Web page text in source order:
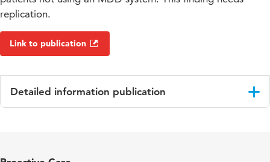
replication.
Link to publication
Detailed information publication